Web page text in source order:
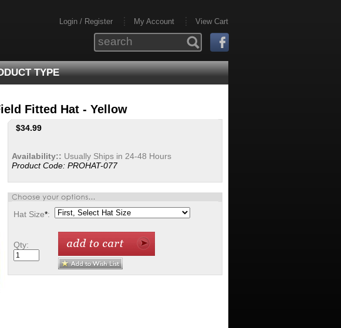
Login / Register My Account View Cart
TYPE
Fitted Hat - Yellow
$34.99
Availability:: Usually Ships in 24-48 Hours
Product Code: PROHAT-077
Hat Size*:
Qty: